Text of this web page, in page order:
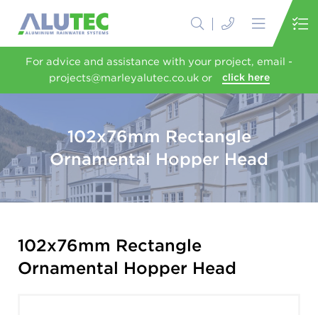
For advice and assistance with your project, email -
projects@marleyalutec.co.uk or
click here
102x76mm Rectangle
Ornamental Hopper Head
102x76mm Rectangle
Ornamental Hopper Head